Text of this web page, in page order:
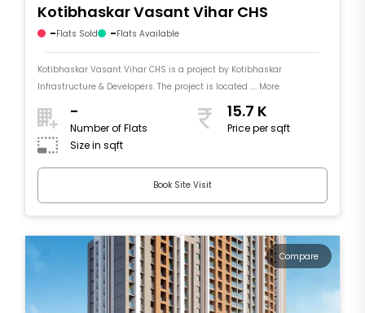
Kotibhaskar Vasant Vihar CHS
-Flats Sold -Flats Available
Kotibhaskar Vasant Vihar CHS is a project by Kotibhaskar
Infrastructure & Developers. The project is located .... More
-
Number of Flats
15.7 K
Price per sqft
Size in sqft
Book Site Visit
Compare